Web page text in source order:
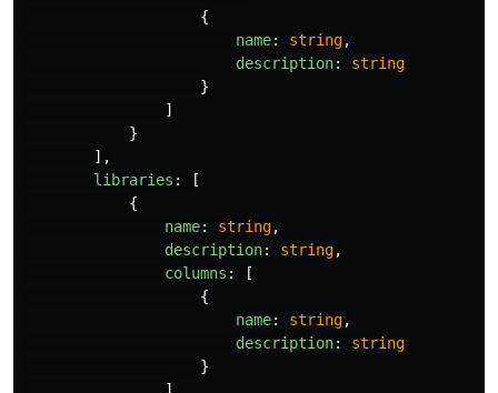
{
name: string,
description:
string
}
]
}
],
libraries :
[
{
name: string,
description: string,
columns :
[
{
name: string,
description:
string
}